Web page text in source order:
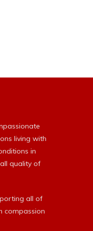
living with
in
quality of
all of
compassion